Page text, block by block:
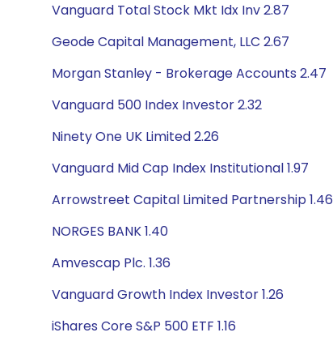
Vanguard Total Stock Mkt Idx Inv 2.87
Geode Capital Management, LLC 2.67
Morgan Stanley - Brokerage Accounts 2.47
Vanguard 500 Index Investor 2.32
Ninety One UK Limited 2.26
Vanguard Mid Cap Index Institutional 1.97
Arrowstreet Capital Limited Partnership 1.46
NORGES BANK 1.40
Amvescap Plc. 1.36
Vanguard Growth Index Investor 1.26
iShares Core S&P 500 ETF 1.16